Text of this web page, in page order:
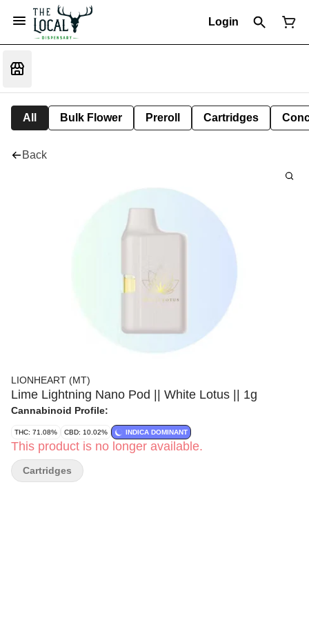
Login
All Bulk Flower Preroll Cartridges
Back
LIONHEART (MT)
Lime Lightning Nano Pod || White Lotus || 1g
Cannabinoid Profile:
THC: 71.08% CBD: 10.02% INDICA DOMINANT
This product is no longer available.
Cartridges